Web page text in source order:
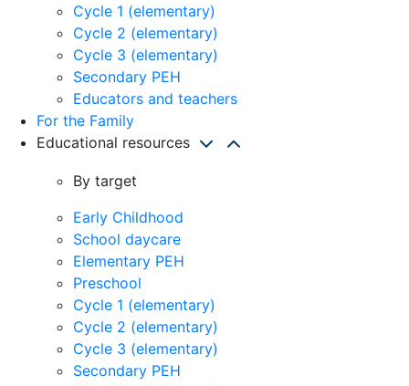
Cycle 1 (elementary)
Cycle 2 (elementary)
Cycle 3 (elementary)
Secondary PEH
Educators and teachers
For the Family
Educational resources
By target
Early Childhood
School daycare
Elementary PEH
Preschool
Cycle 1 (elementary)
Cycle 2 (elementary)
Cycle 3 (elementary)
Secondary PEH